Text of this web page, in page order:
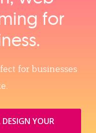
for
for businesses
YOUR